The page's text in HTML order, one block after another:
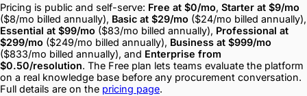
Pricing is public and self-serve: Free at $0/mo, Starter at $9/mo
($8/mo billed annually), Basic at $29/mo ($24/mo billed annually),
Essential at $99/mo ($83/mo billed annually), Professional at
$299/mo ($249/mo billed annually), Business at $999/mo
($833/mo billed annually), and Enterprise from
$0.50/resolution. The Free plan lets teams evaluate the platform
on a real knowledge base before any procurement conversation.
Full details are on the pricing page.